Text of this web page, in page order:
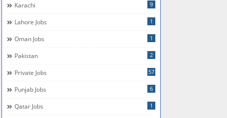
Karachi 9
Lahore Jobs 1
Oman Jobs 1
Pakistan 2
Private Jobs 57
Punjab Jobs 6
Qatar Jobs 1